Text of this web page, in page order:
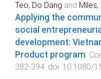
Teo, Do Dang and
Applying the
social
development:
Product program.
382-394. doi: 10.1080/